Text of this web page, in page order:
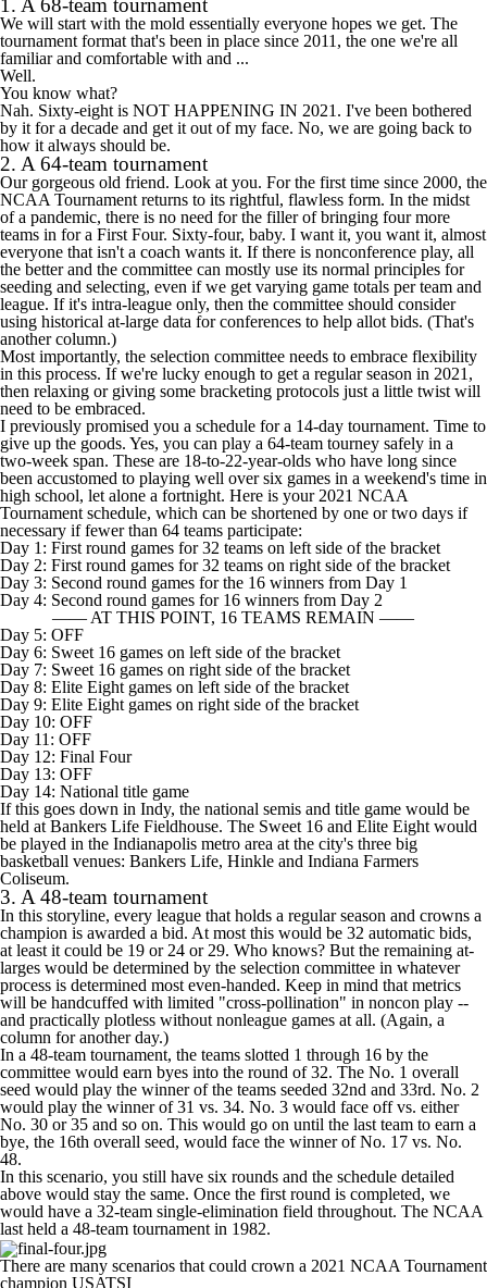
1. A 68-team tournament
We will start with the mold essentially everyone hopes we get. The
tournament format that's been in place since 2011, the one we're all
familiar and comfortable with and ...
Well.
You know what?
Nah. Sixty-eight is NOT HAPPENING IN 2021. I've been bothered
by it for a decade and get it out of my face. No, we are going back to
how it always should be.
2. A 64-team tournament
Our gorgeous old friend. Look at you. For the first time since 2000, the
NCAA Tournament returns to its rightful, flawless form. In the midst
of a pandemic, there is no need for the filler of bringing four more
teams in for a First Four. Sixty-four, baby. I want it, you want it, almost
everyone that isn't a coach wants it. If there is nonconference play, all
the better and the committee can mostly use its normal principles for
seeding and selecting, even if we get varying game totals per team and
league. If it's intra-league only, then the committee should consider
using historical at-large data for conferences to help allot bids. (That's
another column.)
Most importantly, the selection committee needs to embrace flexibility
in this process. If we're lucky enough to get a regular season in 2021,
then relaxing or giving some bracketing protocols just a little twist will
need to be embraced.
I previously promised you a schedule for a 14-day tournament. Time to
give up the goods. Yes, you can play a 64-team tourney safely in a
two-week span. These are 18-to-22-year-olds who have long since
been accustomed to playing well over six games in a weekend's time in
high school, let alone a fortnight. Here is your 2021 NCAA
Tournament schedule, which can be shortened by one or two days if
necessary if fewer than 64 teams participate:
Day 1: First round games for 32 teams on left side of the bracket
Day 2: First round games for 32 teams on right side of the bracket
Day 3: Second round games for the 16 winners from Day 1
Day 4: Second round games for 16 winners from Day 2
—— AT THIS POINT, 16 TEAMS REMAIN ——
Day 5: OFF
Day 6: Sweet 16 games on left side of the bracket
Day 7: Sweet 16 games on right side of the bracket
Day 8: Elite Eight games on left side of the bracket
Day 9: Elite Eight games on right side of the bracket
Day 10: OFF
Day 11: OFF
Day 12: Final Four
Day 13: OFF
Day 14: National title game
If this goes down in Indy, the national semis and title game would be
held at Bankers Life Fieldhouse. The Sweet 16 and Elite Eight would
be played in the Indianapolis metro area at the city's three big
basketball venues: Bankers Life, Hinkle and Indiana Farmers
Coliseum.
3. A 48-team tournament
In this storyline, every league that holds a regular season and crowns a
champion is awarded a bid. At most this would be 32 automatic bids,
at least it could be 19 or 24 or 29. Who knows? But the remaining at-
larges would be determined by the selection committee in whatever
process is determined most even-handed. Keep in mind that metrics
will be handcuffed with limited "cross-pollination" in noncon play --
and practically plotless without nonleague games at all. (Again, a
column for another day.)
In a 48-team tournament, the teams slotted 1 through 16 by the
committee would earn byes into the round of 32. The No. 1 overall
seed would play the winner of the teams seeded 32nd and 33rd. No. 2
would play the winner of 31 vs. 34. No. 3 would face off vs. either
No. 30 or 35 and so on. This would go on until the last team to earn a
bye, the 16th overall seed, would face the winner of No. 17 vs. No.
48.
In this scenario, you still have six rounds and the schedule detailed
above would stay the same. Once the first round is completed, we
would have a 32-team single-elimination field throughout. The NCAA
last held a 48-team tournament in 1982.
There are many scenarios that could crown a 2021 NCAA Tournament
champion USATSI